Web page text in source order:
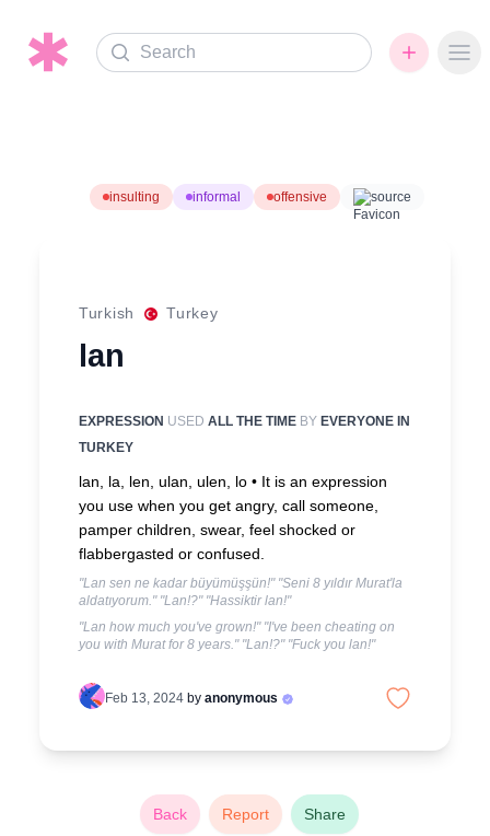
Search
insulting informal offensive source
Turkish Turkey
lan
EXPRESSION USED ALL THE TIME BY EVERYONE IN
TURKEY
lan, la, len, ulan, ulen, lo • It is an expression
you use when you get angry, call someone,
pamper children, swear, feel shocked or
flabbergasted or confused.
"Lan sen ne kadar büyümüşşün!" "Seni 8 yıldır Murat'la
aldatıyorum." "Lan!?" "Hassiktir lan!"
"Lan how much you've grown!" "I've been cheating on
you with Murat for 8 years." "Lan!?" "Fuck you lan!"
Feb 13, 2024 by anonymous
Back Report Share